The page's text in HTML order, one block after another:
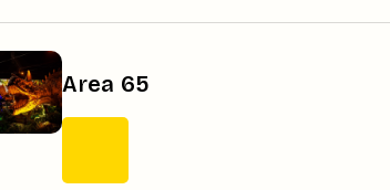
Area 65